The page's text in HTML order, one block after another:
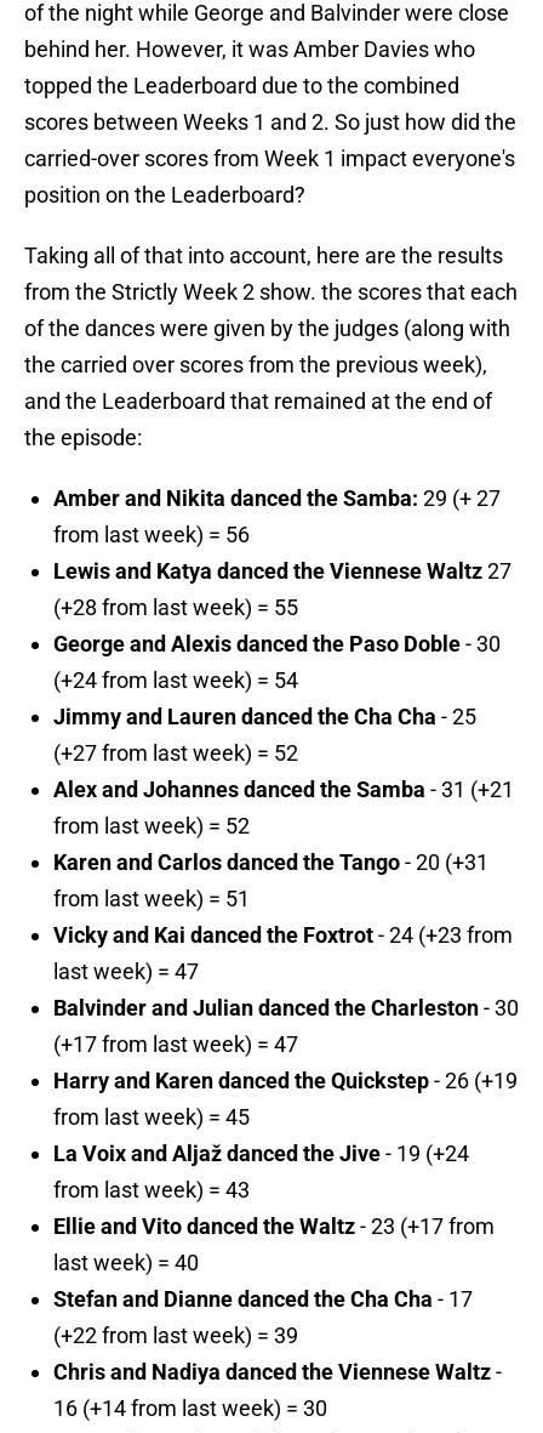
of the night while George and Balvinder were close
behind her. However, it was Amber Davies who
topped the Leaderboard due to the combined
scores between Weeks 1 and 2. So just how did the
carried-over scores from Week 1 impact everyone's
position on the Leaderboard?
Taking all of that into account, here are the results
from the Strictly Week 2 show. the scores that each
of the dances were given by the judges (along with
the carried over scores from the previous week),
and the Leaderboard that remained at the end of
the episode:
Amber and Nikita danced the Samba: 29 (+ 27
from last week) = 56
Lewis and Katya danced the Viennese Waltz27
(+28 from last week) = 55
George and Alexis danced the Paso Doble- 30
(+24 from last week) = 54
Jimmy and Lauren danced the Cha Cha - 25
(+27 from last week) = 52
Alex and Johannes danced the Samba - 31 (+21
from last week) = 52
Karen and Carlos danced the Tango- 20 (+31
from last week) = 51
Vicky and Kai danced the Foxtrot- 24 (+23 from
last week) = 47
Balvinder and Julian danced the Charleston- 30
(+17 from last week) = 47
Harry and Karen danced the Quickstep- 26 (+19
from last week) = 45
La Voix and Aljaž danced the Jive- 19 (+24
from last week) = 43
Ellie and Vito danced the Waltz- 23 (+17 from
last week) = 40
Stefan and Dianne danced the Cha Cha - 17
(+22 from last week) = 39
Chris and Nadiya danced the Viennese Waltz-
16 (+14 from last week) = 30